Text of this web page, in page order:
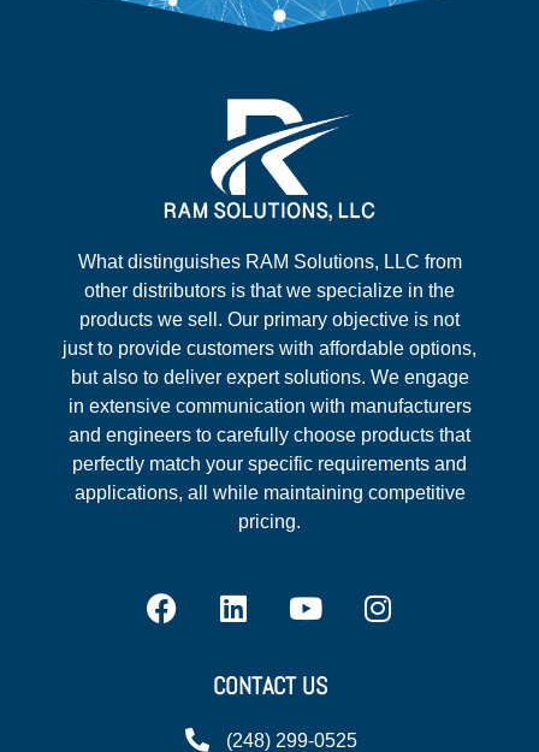
What distinguishes RAM Solutions, LLC from
other distributors is that we specialize in the
products we sell. Our primary objective is not
just to provide customers with affordable options,
but also to deliver expert solutions. We engage
in extensive communication with manufacturers
and engineers to carefully choose products that
perfectly match your specific requirements and
applications, all while maintaining competitive
pricing.
CONTACT US
(248) 299-0525